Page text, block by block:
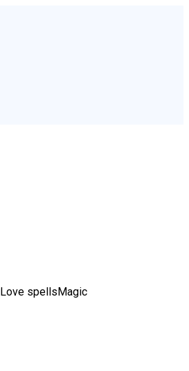
Love spellsMagic